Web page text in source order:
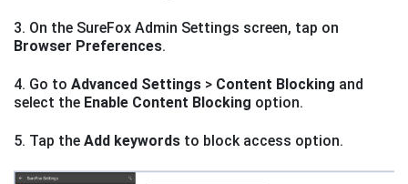
3. On the SureFox Admin Settings screen, tap on
Browser Preferences.
4. Go to Advanced Settings > Content Blocking and
select the Enable Content Blocking option.
5. Tap the Add keywords to block access option.